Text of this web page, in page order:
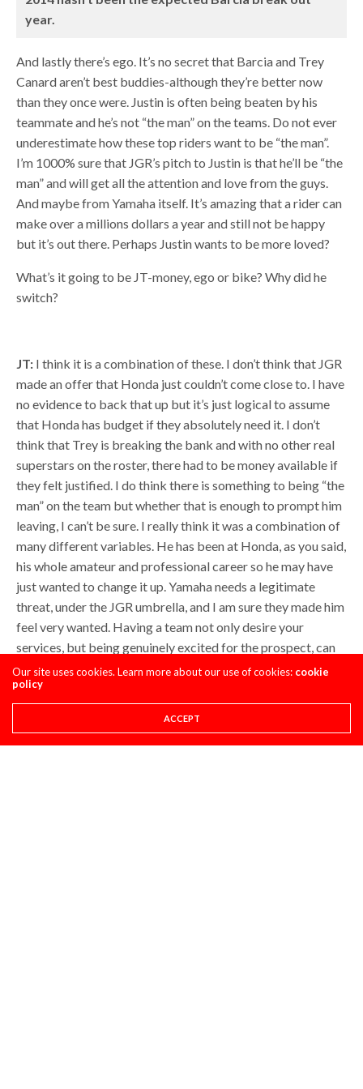
year.
And lastly there’s ego. It’s no secret that Barcia and Trey
Canard aren’t best buddies-although they’re better now
than they once were. Justin is often being beaten by his
teammate and he’s not “the man” on the teams. Do not ever
underestimate how these top riders want to be “the man”.
I’m 1000% sure that JGR’s pitch to Justin is that he’ll be “the
man” and will get all the attention and love from the guys.
And maybe from Yamaha itself. It’s amazing that a rider can
make over a millions dollars a year and still not be happy
but it’s out there. Perhaps Justin wants to be more loved?
What’s it going to be JT-money, ego or bike? Why did he
switch?
JT: I think it is a combination of these. I don’t think that JGR
made an offer that Honda just couldn’t come close to. I have
no evidence to back that up but it’s just logical to assume
that Honda has budget if they absolutely need it. I don’t
think that Trey is breaking the bank and with no other real
superstars on the roster, there had to be money available if
they felt justified. I do think there is something to being “the
man” on the team but whether that is enough to prompt him
leaving, I can’t be sure. I really think it was a combination of
many different variables. He has been at Honda, as you said,
his whole amateur and professional career so he may have
just wanted to change it up. Yamaha needs a legitimate
threat, under the JGR umbrella, and I am sure they made him
feel very wanted. Having a team not only desire your
services, but being genuinely excited for the prospect, can
go a long way in influencing a decision. Also, as I said before,
their engine is visually impressive and the JGR guys seem to
be up front on every start. Barcia has expressed his
this year so I feel that may have also helped turn Justin blue.
Our site uses cookies. Learn more about our use of cookies: cookie
policy
ACCEPT